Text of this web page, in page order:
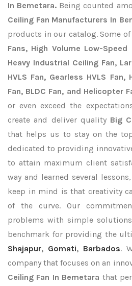
In Bemetara. Being counted
Ceiling Fan Manufacturers In
products in our catalog. Some of
Fans, High Volume Low-
Heavy Industrial Ceiling Fan,
HVLS Fan, Gearless HVLS Fan,
Fan, BLDC Fan, and Helicopter
or even exceed the
create and deliver quality Big
that helps us to stay on the
dedicated to providing
to attain maximum client
way and learned several
keep in mind is that creativity
of the curve. Our
problems with simple
benchmark for providing the
Shajapur, Gomati, Barbados.
company that focuses on an
Ceiling Fan In Bemetara that